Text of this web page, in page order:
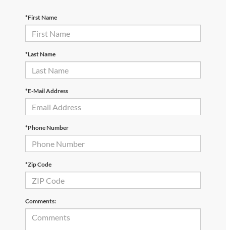
*First Name
*Last Name
*E-Mail Address
*Phone Number
*Zip Code
Comments: